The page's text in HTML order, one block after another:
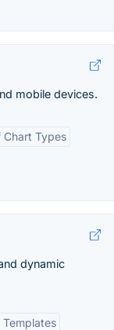
mobile devices.
Chart Types
dynamic
Templates